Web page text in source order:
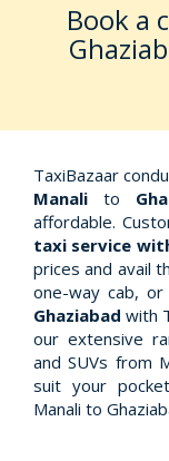
Book a
TaxiBazaar
Manali to
affordable.
taxi service
prices and avail
one-way cab,
Ghaziabad with
our extensive
and SUVs from
suit your
Manali to